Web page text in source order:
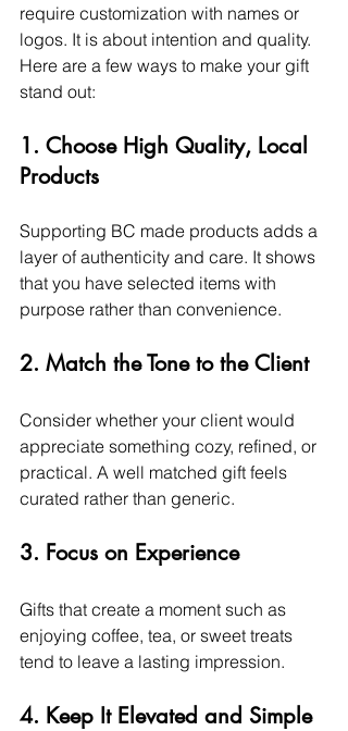
require customization with names or
logos. It is about intention and quality.
Here are a few ways to make your gift
stand out:
1. Choose High Quality, Local
Products
Supporting BC made products adds a
layer of authenticity and care. It shows
that you have selected items with
purpose rather than convenience.
2. Match the Tone to the Client
Consider whether your client would
appreciate something cozy, refined, or
practical. A well matched gift feels
curated rather than generic.
3. Focus on Experience
Gifts that create a moment such as
enjoying coffee, tea, or sweet treats
tend to leave a lasting impression.
4. Keep It Elevated and Simple